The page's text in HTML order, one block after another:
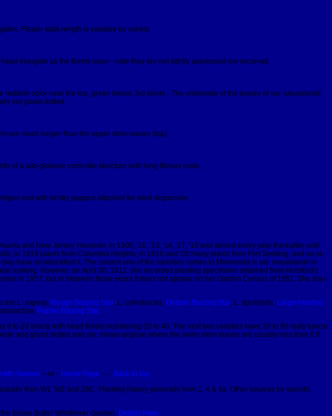
Flower stalk length is variable by variety.
elongate as the florets open - note they are not tightly appressed nor recurved.
color near the top, green below. 3rd photo - The underside of the leaves of var. nieuwlandii
not gland-dotted.
are much longer than the upper stem leaves (top).
of a sub-globose corm-like structure with long fibrous roots.
and with bristly pappus attached for wind dispersion.
and New Jersey. However, in 1908, '10, '13, '14, '17, '18 and almost every year thereafter until
in 1919 plants from Columbia Heights; in 1918 and '20 many plants from Fort Snelling, and so on
have misidentified it. The closest one of the varieties comes to Minnesota is var. nieuwlandiiin
looking. However, on April 30, 1912, she recorded planting specimens obtained from Horsford's
in 1957, but in between those years it does not appear on her Garden Census of 1951. She also
are L. aspera, Rough Blazing Star;L. cylindracea, Ontario Blazing Star; L. ligulistylis, Large-headed
Prairie Blazing Star.
8 to 20 bracts with head florets numbering 20 to 40. The next two varieties have 20 to 85 leafy bracts
and gland dotted and var.novae-angliaewhere the lower stem leaves are usually less than 0.8
Names -- or --Home Page - - - Back to top.
from W1, W2 and 28C. Planting history generally from 1, 4 & 4a. Other sources by specific
Eloise Butler Wildflower Garden. Details Here.